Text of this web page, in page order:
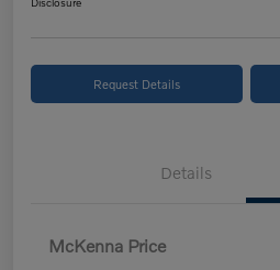
Request Details
Details
McKenna Price